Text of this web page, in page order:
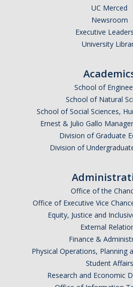
UC Merced
Newsroom
Executive
University
School of
School of Natural
School of Social Sciences,
Ernest & Julio Gallo
Division of Graduate
Division of
Office of the
Office of Executive Vice
Equity, Justice and
External
Finance &
Physical Operations, Planning
Student Affairs
Research and Economic